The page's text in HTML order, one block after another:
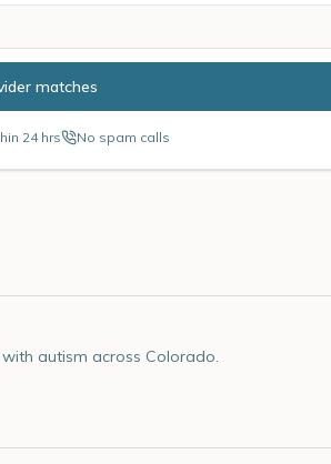
matches
24 hrs No spam calls
autism across Colorado.